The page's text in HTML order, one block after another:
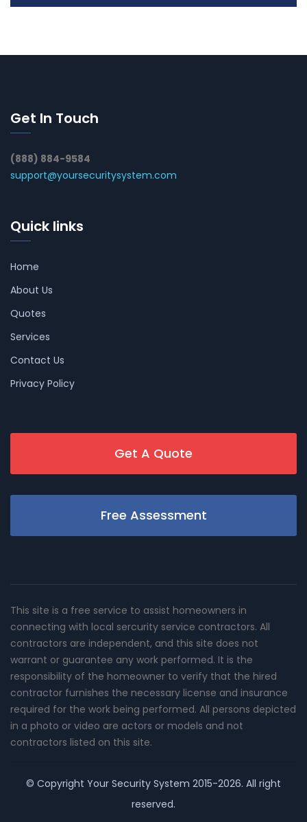
Get In Touch
(888) 884-9584
support@yoursecuritysystem.com
Quick links
Home
About Us
Quotes
Services
Contact Us
Privacy Policy
Get A Quote
Free Assessment
This site is a free service to assist homeowners in
connecting with local sercurity service contractors. All
contractors are independent, and this site does not
warrant or guarantee any work performed. It is the
responsibility of the homeowner to verify that the hired
contractor furnishes the necessary license and insurance
required for the work being performed. All persons depicted
in a photo or video are actors or models and not
contractors listed on this site.
© Copyright Your Security System 2015-2026. All right
reserved.